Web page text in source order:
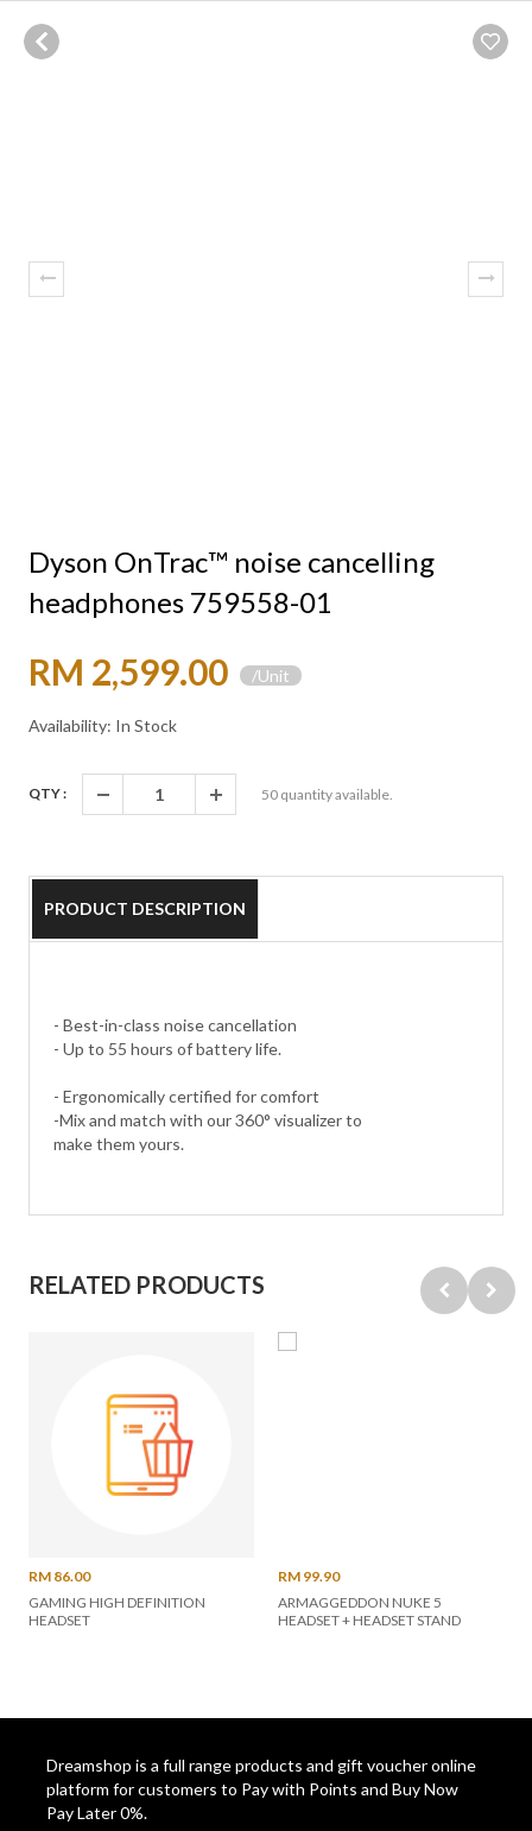
Dyson OnTrac™ noise cancelling
headphones 759558-01
RM 2,599.00 /Unit
Availability: In Stock
QTY : 50quantity available.
PRODUCT DESCRIPTION
- Best-in-class noise cancellation
- Up to 55 hours of battery life.
- Ergonomically certified for comfort
-Mix and match with our 360° visualizer to
make them yours.
RELATED PRODUCTS
RM 86.00
GAMING HIGH DEFINITION
HEADSET
RM 99.90
ARMAGGEDDON NUKE 5
HEADSET + HEADSET STAND
Dreamshop is a full range products and gift voucher online
platform for customers to Pay with Points and Buy Now
Pay Later 0%.